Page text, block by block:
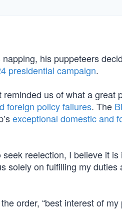
napping, his puppeteers
presidential campaign.
reminded us of what a great
foreign policy failures. The
exceptional domestic and
reelection, I believe it
solely on fulfilling my duties
order, “best interest of my